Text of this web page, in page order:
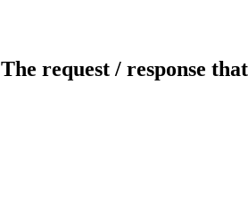
The request / response